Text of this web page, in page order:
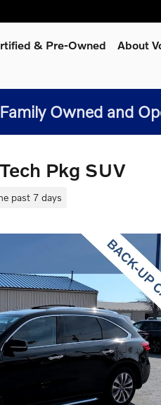
& Pre-Owned About
Family Owned and
Pkg SUV
past 7 days